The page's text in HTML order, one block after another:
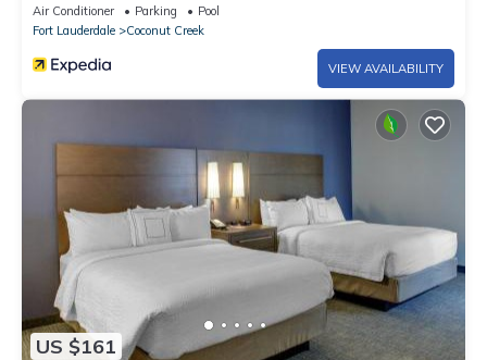
Air Conditioner Parking
Pool
Fort Lauderdale
Coconut Creek
VIEW AVAILABILITY
US $161